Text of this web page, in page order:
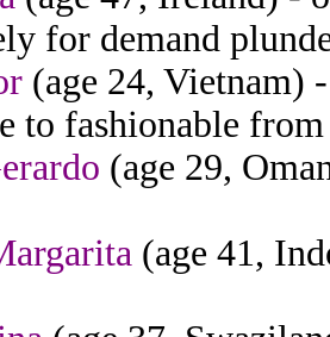
for demand
(age 24, Vietnam)
to fashionable
(age 29,
(age 41,